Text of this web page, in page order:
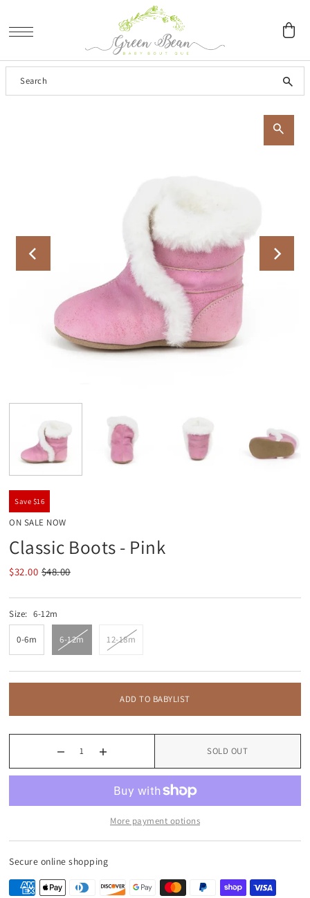
Save $16
ON SALE NOW
Classic Boots - Pink
$32.00 $48.00
Size: 6-12m
0-6m 6-12m 12-18m
ADD TO BABYLIST
SOLD OUT
More payment options
Secure online shopping